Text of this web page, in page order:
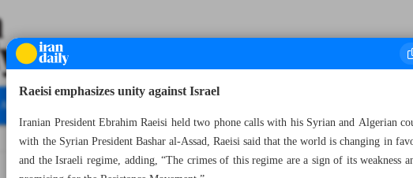
All specials
Number Seven Thousand Two Hundred and Sixty Seven - 11 April
Raeisi emphasizes unity against Israel
Iranian President Ebrahim Raeisi held two phone calls with his Syrian and Algerian
with the Syrian President Bashar al-Assad, Raeisi said that the world is changing in
and the Israeli regime, adding, “The crimes of this regime are a sign of its